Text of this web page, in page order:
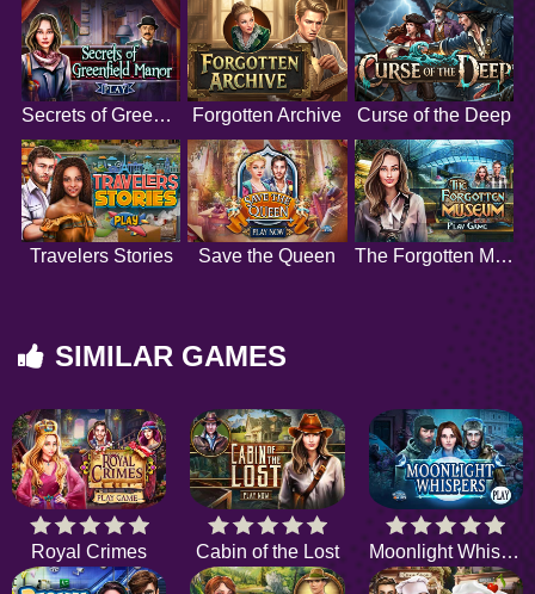
Secrets of Greenfield Manor Forgotten Archive Curse of the Deep
Travelers Stories Save the Queen The Forgotten Museum
SIMILAR GAMES
Royal Crimes Cabin of the Lost Moonlight Whispers